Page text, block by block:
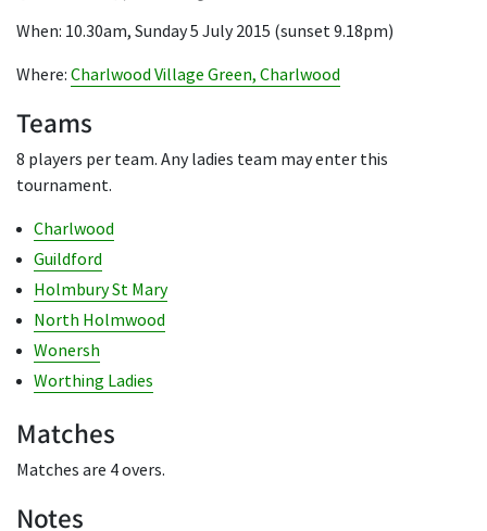
When: 10.30am, Sunday 5 July 2015 (sunset 9.18pm)
Where: Charlwood Village Green, Charlwood
Teams
8 players per team. Any ladies team may enter this
tournament.
Charlwood
Guildford
Holmbury St Mary
North Holmwood
Wonersh
Worthing Ladies
Matches
Matches are 4 overs.
Notes